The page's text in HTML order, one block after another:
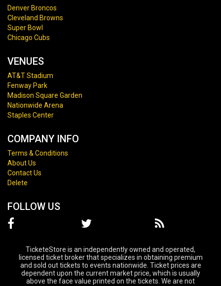
Denver Broncos
Cleveland Browns
Super Bowl
Chicago Cubs
VENUES
AT&T Stadium
Fenway Park
Madison Square Garden
Nationwide Arena
Staples Center
COMPANY INFO
Terms & Conditions
About Us
Contact Us
Delete
FOLLOW US
TicketeStore is an independently owned and operated,
licensed ticket broker that specializes in obtaining premium
and sold out tickets to events nationwide. Ticket prices are
dependent upon the current market price, which is usually
above the face value printed on the tickets. We are not